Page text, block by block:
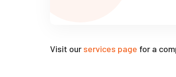
Visit our services page for a